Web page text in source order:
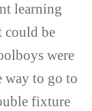
learning
could be
were
way to go to
fixture